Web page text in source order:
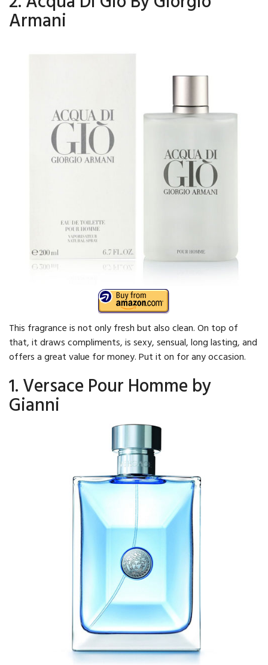
Armani
This fragrance is not only fresh but also clean. On top of
that, it draws compliments, is sexy, sensual, long lasting, and
offers a great value for money. Put it on for any occasion.
1. Versace Pour Homme by
Gianni